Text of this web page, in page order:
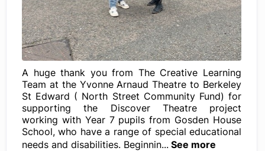
A huge thank you from The Creative Learning
Team at the Yvonne Arnaud Theatre to Berkeley
St Edward ( North Street Community Fund) for
supporting the Discover Theatre project
working with Year 7 pupils from Gosden House
School, who have a range of special educational
needs and disabilities. Beginnin... See more